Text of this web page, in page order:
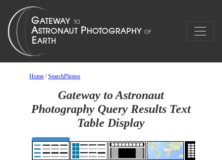
Home /SearchPhotos
Gateway to Astronaut
Photography Query Results Text
Table Display